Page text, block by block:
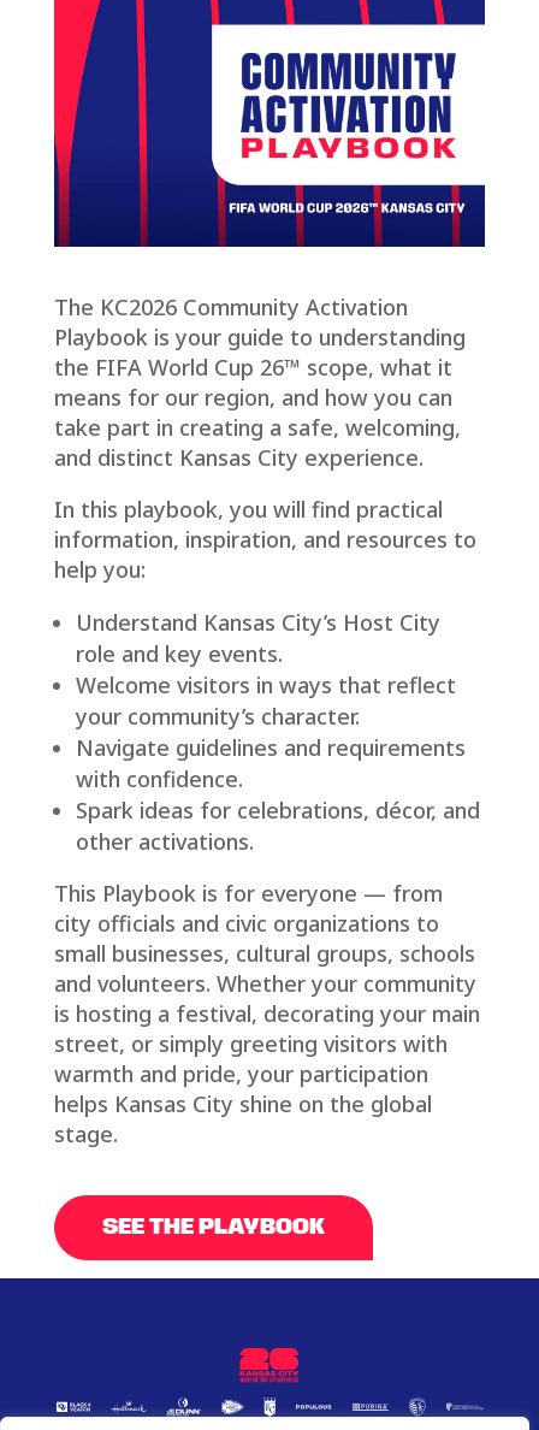
The KC2026 Community Activation
Playbook is your guide to understanding
the FIFA World Cup 26™ scope, what it
means for our region, and how you can
take part in creating a safe, welcoming,
and distinct Kansas City experience.
In this playbook, you will find practical
information, inspiration, and resources to
help you:
Understand Kansas City’s Host City
role and key events.
Welcome visitors in ways that reflect
your community’s character.
Navigate guidelines and requirements
with confidence.
Spark ideas for celebrations, décor, and
other activations.
This Playbook is for everyone — from
city officials and civic organizations to
small businesses, cultural groups, schools
and volunteers. Whether your community
is hosting a festival, decorating your main
street, or simply greeting visitors with
warmth and pride, your participation
helps Kansas City shine on the global
stage.
SEE THE PLAYBOOK